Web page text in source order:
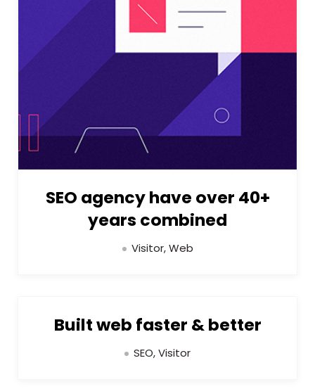
SEO agency have over 40+
years combined
Visitor, Web
Built web faster & better
SEO, Visitor